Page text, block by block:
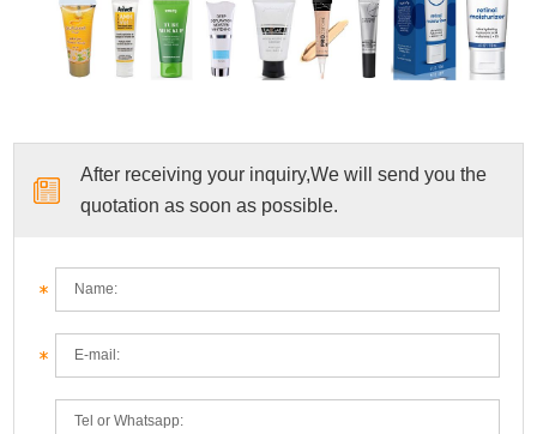
After receiving your inquiry,We will send you the
quotation as soon as possible.